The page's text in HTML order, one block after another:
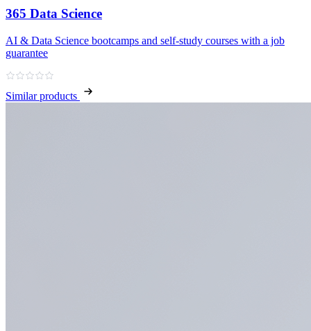
365 Data Science
AI & Data Science bootcamps and self‑study courses with a job
guarantee
Similar products